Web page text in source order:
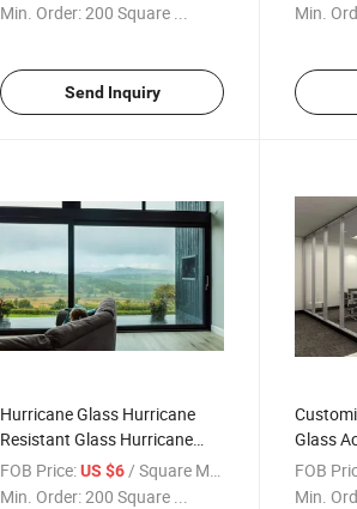
Min. Order:200 Square ...
Send Inquiry
Min.
Hurricane Glass Hurricane
Resistant Glass Hurricane
Impact Rated Glass Hurricane
Glass
FOB Price:US $6 / Square Meter
Min. Order:200 Square ...
Glass
Control
FOB
Min.